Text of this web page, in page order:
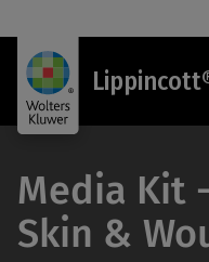
Media Kit
Skin &